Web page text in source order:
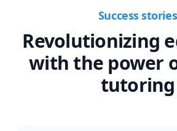
Success stories
Revolutionizing
with the power
tutoring